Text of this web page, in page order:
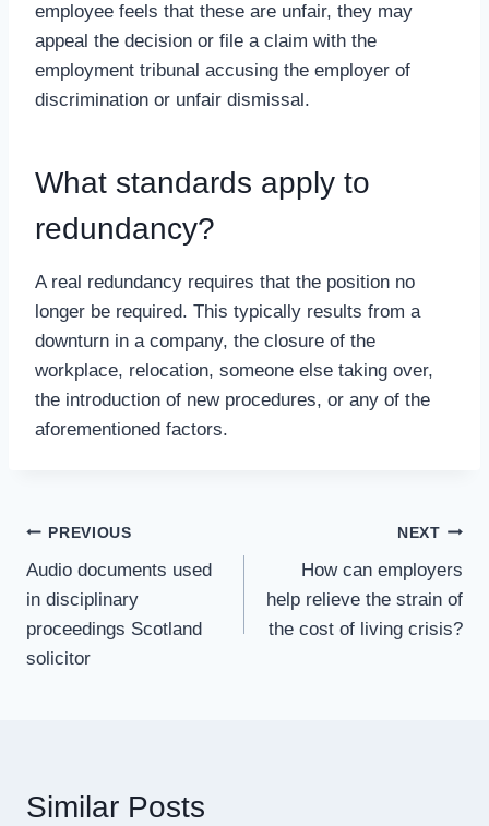
employee feels that these are unfair, they may
appeal the decision or file a claim with the
employment tribunal accusing the employer of
discrimination or unfair dismissal.
What standards apply to
redundancy?
A real redundancy requires that the position no
longer be required. This typically results from a
downturn in a company, the closure of the
workplace, relocation, someone else taking over,
the introduction of new procedures, or any of the
aforementioned factors.
Post
navigation
PREVIOUS
Audio documents used
in disciplinary
proceedings Scotland
solicitor
NEXT
How can employers
help relieve the strain of
the cost of living crisis?
Similar Posts